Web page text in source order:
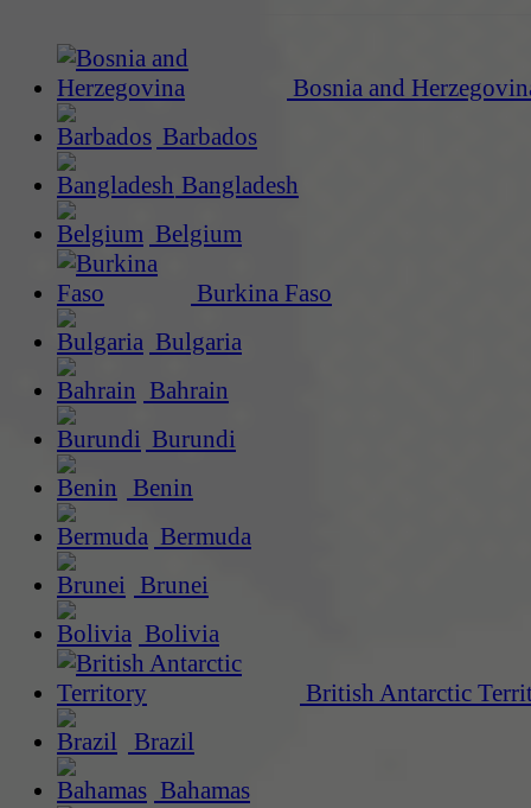
Bosnia and
Barbados
Bangladesh
Belgium
Burkina Faso
Bulgaria
Bahrain
Burundi
Benin
Bermuda
Brunei
Bolivia
British Antarctic
Brazil
Bahamas